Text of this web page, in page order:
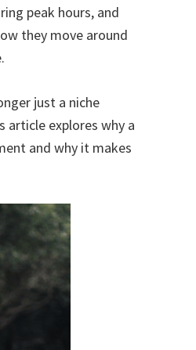
peak hours, and
they move around
just a niche
article explores why a
and why it makes